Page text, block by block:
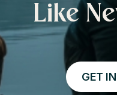
Like
GET